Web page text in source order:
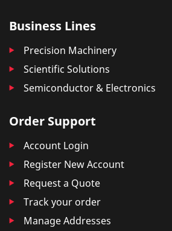
Business Lines
Precision Machinery
Scientific Solutions
Semiconductor & Electronics
Order Support
Account Login
Register New Account
Request a Quote
Track your order
Manage Addresses